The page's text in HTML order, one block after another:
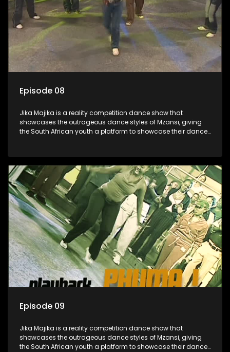
Episode 08
Jika Majika is a reality competition dance show that
showcases the outrageous dance styles of Mzansi, giving
the South African youth a platform to showcase their dance
Episode 09
Jika Majika is a reality competition dance show that
showcases the outrageous dance styles of Mzansi, giving
the South African youth a platform to showcase their dance